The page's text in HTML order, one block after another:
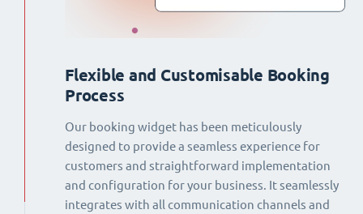
Flexible and Customisable Booking
Process
Our booking widget has been meticulously
designed to provide a seamless experience for
customers and straightforward implementation
and configuration for your business. It seamlessly
integrates with all communication channels and